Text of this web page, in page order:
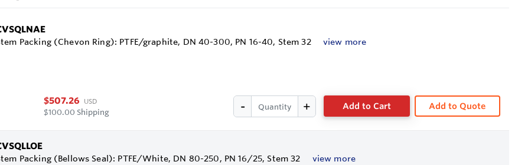
Packing (Chevon Ring): PTFE/graphite, DN 40-300, PN 16-40, Stem 32 view more
$507.26 USD
$100.00 Shipping
Add to Cart Add to Quote
Packing (Bellows Seal): PTFE/White, DN 80-250, PN 16/25, Stem 32 view more